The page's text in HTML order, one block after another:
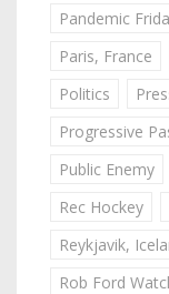
Pandemic
Paris, France
Politics
Progressive
Public Enemy
Rec Hockey
Reykjavik,
Rob Ford